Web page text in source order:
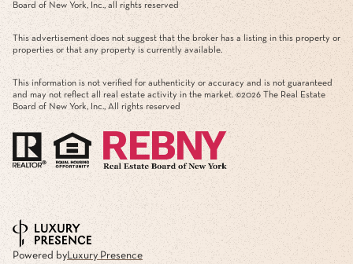
Board of New York, Inc., all rights reserved
This advertisement does not suggest that the broker has a listing in this property or
properties or that any property is currently available.
This information is not verified for authenticity or accuracy and is not guaranteed
and may not reflect all real estate activity in the market. ©2026 The Real Estate
Board of New York, Inc., All rights reserved
Powered byLuxury Presence